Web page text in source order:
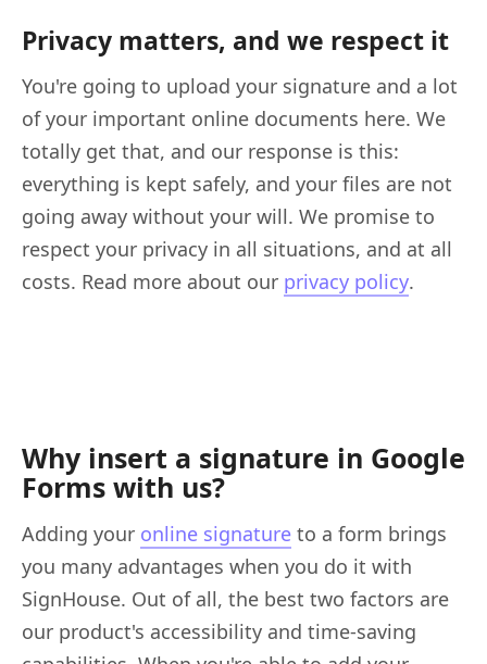
Privacy matters, and we respect it
You're going to upload your signature and a lot
of your important online documents here. We
totally get that, and our response is this:
everything is kept safely, and your files are not
going away without your will. We promise to
respect your privacy in all situations, and at all
costs. Read more about our privacy policy.
Why insert a signature in Google
Forms with us?
Adding your online signature to a form brings
you many advantages when you do it with
SignHouse. Out of all, the best two factors are
our product's accessibility and time-saving